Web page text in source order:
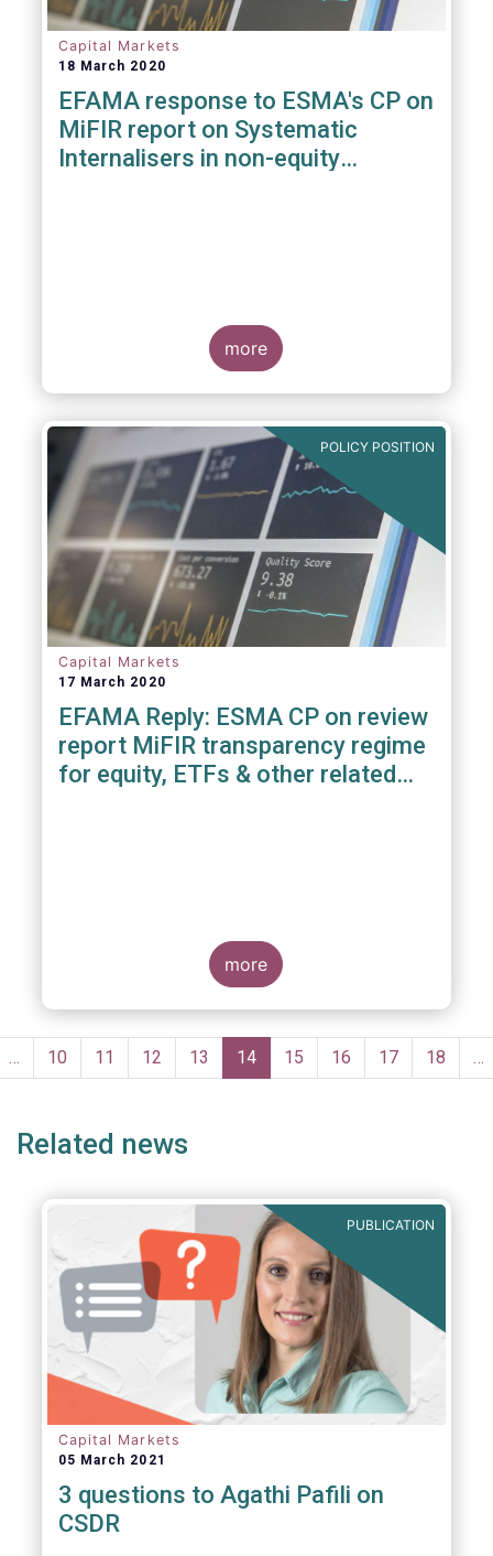
Capital Markets
18 March 2020
EFAMA response to ESMA's CP on
MiFIR report on Systematic
Internalisers in non-equity
more
POLICY POSITION
Capital Markets
17 March 2020
EFAMA Reply: ESMA CP on review
report MiFIR transparency regime
for equity, ETFs & other related
more
Pagination
… Page
10 Page
11 Page
12 Page
13
Current
page
14 Page
15 Page
16 Page
17 Page
18 …
Related news
PUBLICATION
Capital Markets
05 March 2021
3 questions to Agathi Pafili on
CSDR